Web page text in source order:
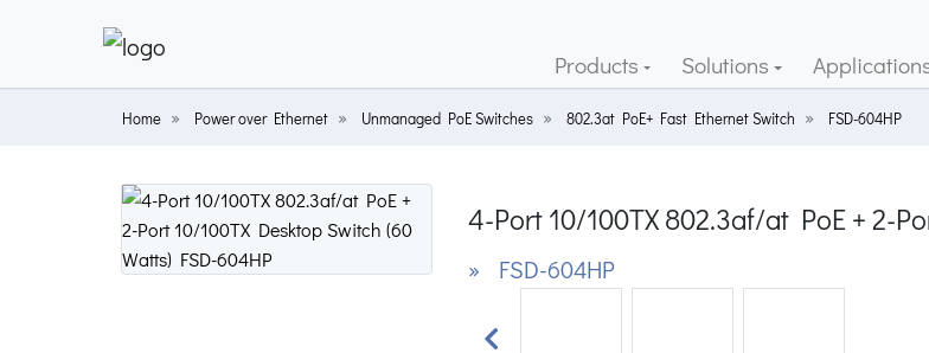
Products Solutions
Home Power over Ethernet Unmanaged PoE Switches 802.3at PoE+ Fast Ethernet Switch FSD-604HP
4-Port 10/100TX 802.3af/at PoE + 2-
» FSD-604HP